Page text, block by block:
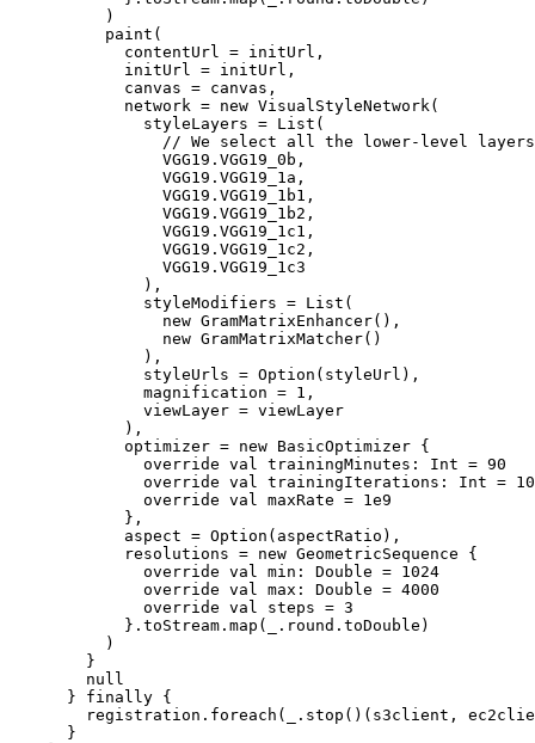
          )
          paint(
            contentUrl = initUrl,
            initUrl = initUrl,
            canvas = canvas,
            network = new VisualStyleNetwork(
              styleLayers = List(
// We select all the lower-level
                VGG19.VGG19_0b,
                VGG19.VGG19_1a,
                VGG19.VGG19_1b1,
                VGG19.VGG19_1b2,
                VGG19.VGG19_1c1,
                VGG19.VGG19_1c2,
                VGG19.VGG19_1c3
              ),
              styleModifiers = List(
                new GramMatrixEnhancer(),
                new GramMatrixMatcher()
              ),
              styleUrls = Option(styleUrl),
              magnification = 1,
              viewLayer = viewLayer
            ),
            optimizer = new BasicOptimizer {
              override val trainingMinutes: Int = 90
              override val trainingIterations: Int = 10
              override val maxRate = 1e9
            },
            aspect = Option(aspectRatio),
            resolutions = new GeometricSequence {
              override val min: Double = 1024
              override val max: Double = 4000
              override val steps = 3
            }.toStream.map(_.round.toDouble)
          )
        }
        null
      } finally {
registration.foreach(_.stop()(s3client,
      }